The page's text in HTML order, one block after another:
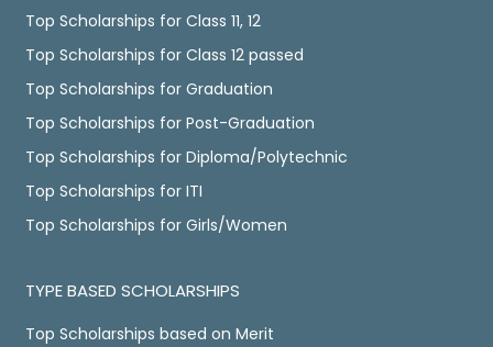
Top Scholarships for Class 11, 12
Top Scholarships for Class 12 passed
Top Scholarships for Graduation
Top Scholarships for Post-Graduation
Top Scholarships for Diploma/Polytechnic
Top Scholarships for ITI
Top Scholarships for Girls/Women
TYPE BASED SCHOLARSHIPS
Top Scholarships based on Merit